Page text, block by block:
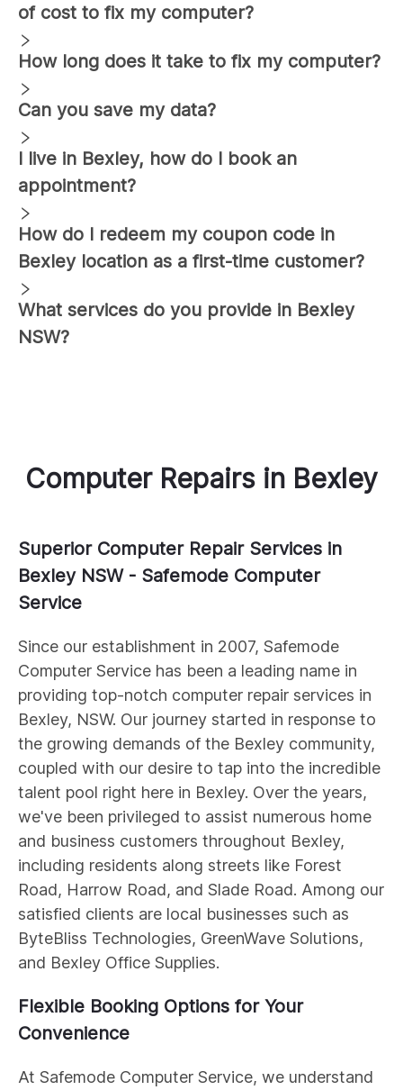
of cost to fix my computer?
How long does it take to fix my computer?
Can you save my data?
I live in Bexley, how do I book an
appointment?
How do I redeem my coupon code in
Bexleylocation as a first-time customer?
What services do you provide in Bexley
NSW?
Computer Repairs in Bexley
Superior Computer Repair Services in
Bexley NSW - Safemode Computer
Service
Since our establishment in 2007, Safemode
Computer Service has been a leading name in
providing top-notch computer repair services in
Bexley, NSW. Our journey started in response to
the growing demands of the Bexley community,
coupled with our desire to tap into the incredible
talent pool right here in Bexley. Over the years,
we've been privileged to assist numerous home
and business customers throughout Bexley,
including residents along streets like Forest
Road, Harrow Road, and Slade Road. Among our
satisfied clients are local businesses such as
ByteBliss Technologies, GreenWave Solutions,
and Bexley Office Supplies.
Flexible Booking Options for Your
Convenience
At Safemode Computer Service, we understand